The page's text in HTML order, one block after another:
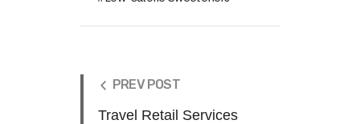
PREV POST
Travel Retail Services